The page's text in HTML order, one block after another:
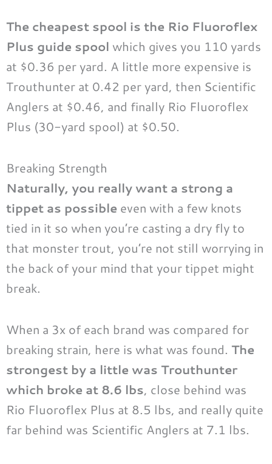
The cheapest spool is the Rio Fluoroflex
Plus guide spool which gives you 110 yards
at $0.36 per yard. A little more expensive is
Trouthunter at 0.42 per yard, then Scientific
Anglers at $0.46, and finally Rio Fluoroflex
Plus (30-yard spool) at $0.50.
Breaking Strength
Naturally, you really want a strong a
tippet as possible even with a few knots
tied in it so when you’re casting a dry fly to
that monster trout, you’re not still worrying in
the back of your mind that your tippet might
break.
When a 3x of each brand was compared for
breaking strain, here is what was found. The
strongest by a little was Trouthunter
which broke at 8.6 lbs, close behind was
Rio Fluoroflex Plus at 8.5 lbs, and really quite
far behind was Scientific Anglers at 7.1 lbs.